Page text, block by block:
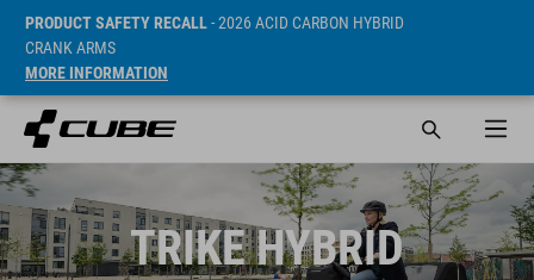
PRODUCT SAFETY RECALL- 2026 ACID CARBON HYBRID
CRANK ARMS
MORE INFORMATION
TRIKE HYBRID